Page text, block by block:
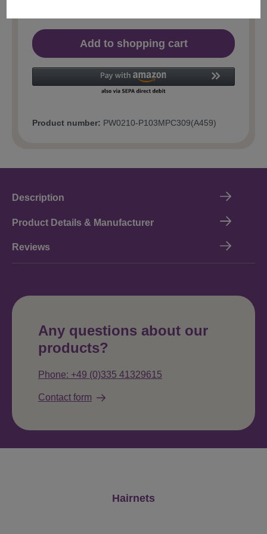
Add to shopping cart
Product number: PW0210-P103MPC309(A459)
Description
Product Details & Manufacturer
Reviews
Any questions about our
products?
Phone: +49 (0)335 41329615
Contact form
Hairnets